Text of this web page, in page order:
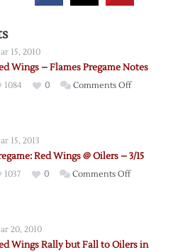
15, 2010
Wings – Flames Pregame Notes
1084 0 Comments Offon
Pregame
15, 2013
Red Wings @ Oilers – 3/15
1037 0 Comments Offon
20, 2010
Wings Rally but Fall to Oilers in